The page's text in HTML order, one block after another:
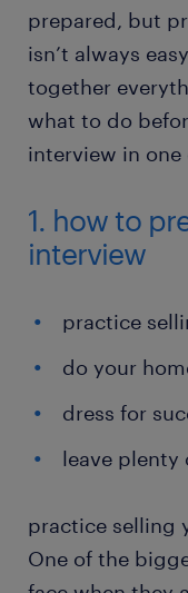
prepared, but
isn’t always
together
what to do
interview in one
1. how to
interview
practice
do your
dress for
leave plenty
practice selling
One of the